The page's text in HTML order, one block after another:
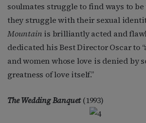
soulmates struggle to find ways to be
they struggle with their sexual
Mountain is brilliantly acted and
dedicated his Best Director Oscar to
and women whose love is denied by
greatness of love itself.”
The Wedding Banquet(1993)